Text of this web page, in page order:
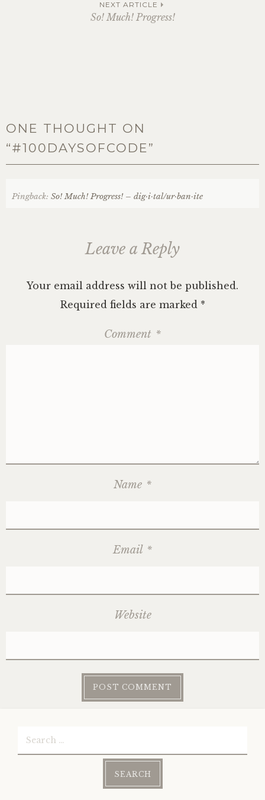
navigationNEXT ARTICLE
So! Much! Progress!
ONE THOUGHT ON
“#100DAYSOFCODE”
Pingback: So! Much! Progress! – dig·i·tal/ur·ban·ite
Leave a Reply
Your email address will not be published.
Required fields are marked *
Comment *
Name *
Email *
Website